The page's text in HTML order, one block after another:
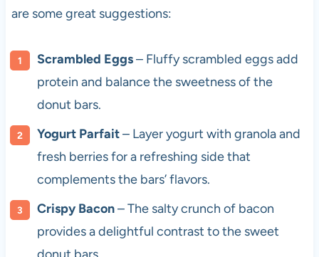
are some great suggestions:
Scrambled Eggs– Fluffy scrambled eggs add
protein and balance the sweetness of the
donut bars.
Yogurt Parfait– Layer yogurt with granola and
fresh berries for a refreshing side that
complements the bars’ flavors.
Crispy Bacon– The salty crunch of bacon
provides a delightful contrast to the sweet